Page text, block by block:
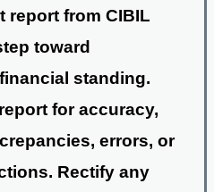
report from CIBIL
toward
standing.
for accuracy,
errors, or
Rectify any